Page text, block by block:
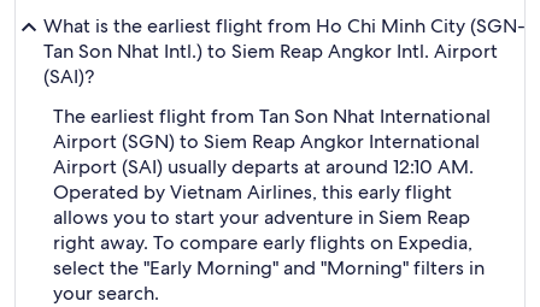
What is the earliest flight from Ho Chi Minh City (SGN-
Tan Son Nhat Intl.) to Siem Reap Angkor Intl. Airport
(SAI)?
The earliest flight from Tan Son Nhat International
Airport (SGN) to Siem Reap Angkor International
Airport (SAI) usually departs at around 12:10 AM.
Operated by Vietnam Airlines, this early flight
allows you to start your adventure in Siem Reap
right away. To compare early flights on Expedia,
select the "Early Morning" and "Morning" filters in
your search.